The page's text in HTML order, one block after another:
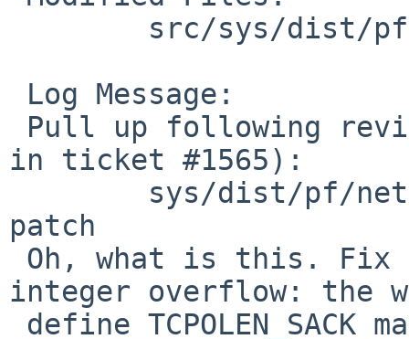
in ticket #1565):
patch
integer overflow: the